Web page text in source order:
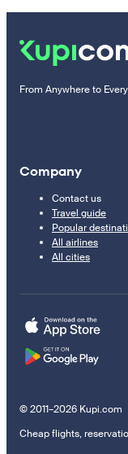
From Anywhere to
Company
Contact us
Travel guide
Popular
All airlines
All cities
© 2011–2026 Kupi.com
Cheap flights,